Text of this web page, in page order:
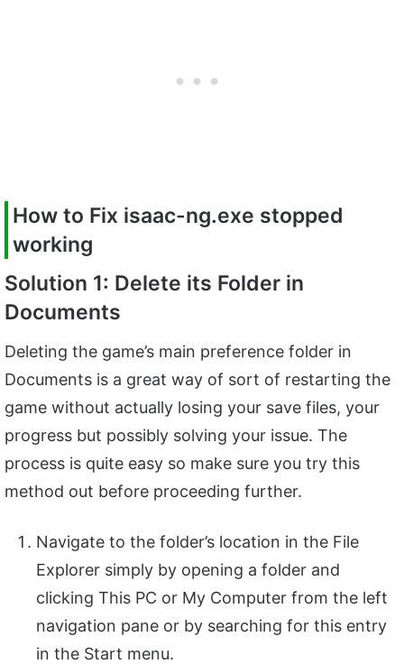
How to Fix isaac-ng.exe stopped
working
Solution 1: Delete its Folder in
Documents
Deleting the game’s main preference folder in
Documents is a great way of sort of restarting the
game without actually losing your save files, your
progress but possibly solving your issue. The
process is quite easy so make sure you try this
method out before proceeding further.
Navigate to the folder’s location in the File
Explorer simply by opening a folder and
clicking This PC or My Computer from the left
navigation pane or by searching for this entry
in the Start menu.